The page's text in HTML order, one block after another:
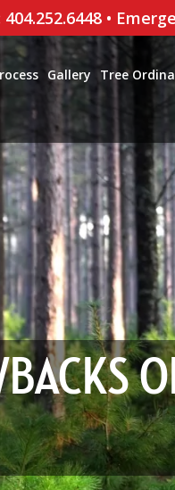
•
Gallery Tree